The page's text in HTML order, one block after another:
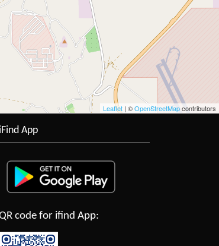
Leaflet | ©OpenStreetMapcontributors
iFind App
code for ifind App: